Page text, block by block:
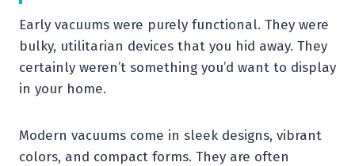
Early vacuums were purely functional. They were
bulky, utilitarian devices that you hid away. They
certainly weren’t something you’d want to display
in your home.
Modern vacuums come in sleek designs, vibrant
colors, and compact forms. They are often